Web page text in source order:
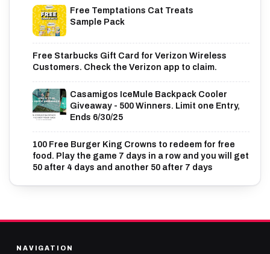
Free Temptations Cat Treats
Sample Pack
Free Starbucks Gift Card for Verizon Wireless
Customers. Check the Verizon app to claim.
Casamigos IceMule Backpack Cooler
Giveaway - 500 Winners. Limit one Entry,
Ends 6/30/25
100 Free Burger King Crowns to redeem for free
food. Play the game 7 days in a row and you will get
50 after 4 days and another 50 after 7 days
NAVIGATION